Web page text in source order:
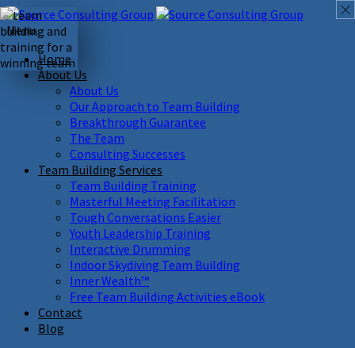
Menu
Home
About Us
About Us
Our Approach to Team Building
Breakthrough Guarantee
The Team
Consulting Successes
Team Building Services
Team Building Training
Masterful Meeting Facilitation
Tough Conversations Easier
Youth Leadership Training
Interactive Drumming
Indoor Skydiving Team Building
Inner Wealth™
Free Team Building Activities eBook
Contact
Blog